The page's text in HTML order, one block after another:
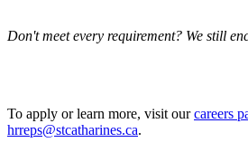
Don't meet every requirement? We still
To apply or learn more, visit ourcareers
hrreps@stcatharines.ca.